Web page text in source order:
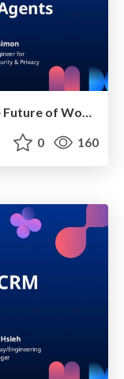
[mercari GEARS 2025] Securing the Future of Workflow Automation and AI Agents
0 160